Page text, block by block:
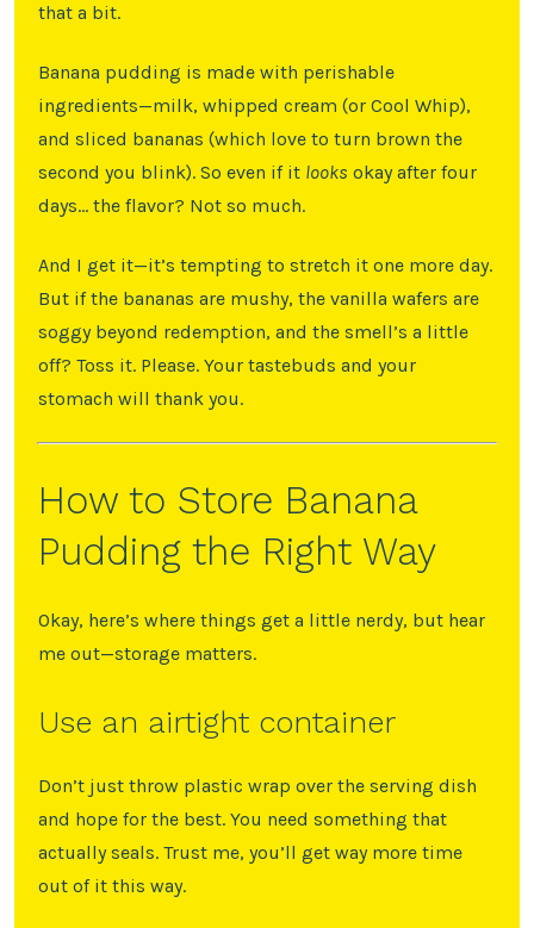
that a bit.
Banana pudding is made with perishable
ingredients—milk, whipped cream (or Cool Whip),
and sliced bananas (which love to turn brown the
second you blink). So even if it looks okay after four
days… the flavor? Not so much.
And I get it—it’s tempting to stretch it one more day.
But if the bananas are mushy, the vanilla wafers are
soggy beyond redemption, and the smell’s a little
off? Toss it. Please. Your tastebuds and your
stomach will thank you.
How to Store Banana
Pudding the Right Way
Okay, here’s where things get a little nerdy, but hear
me out—storage matters.
Use an airtight container
Don’t just throw plastic wrap over the serving dish
and hope for the best. You need something that
actually seals. Trust me, you’ll get way more time
out of it this way.